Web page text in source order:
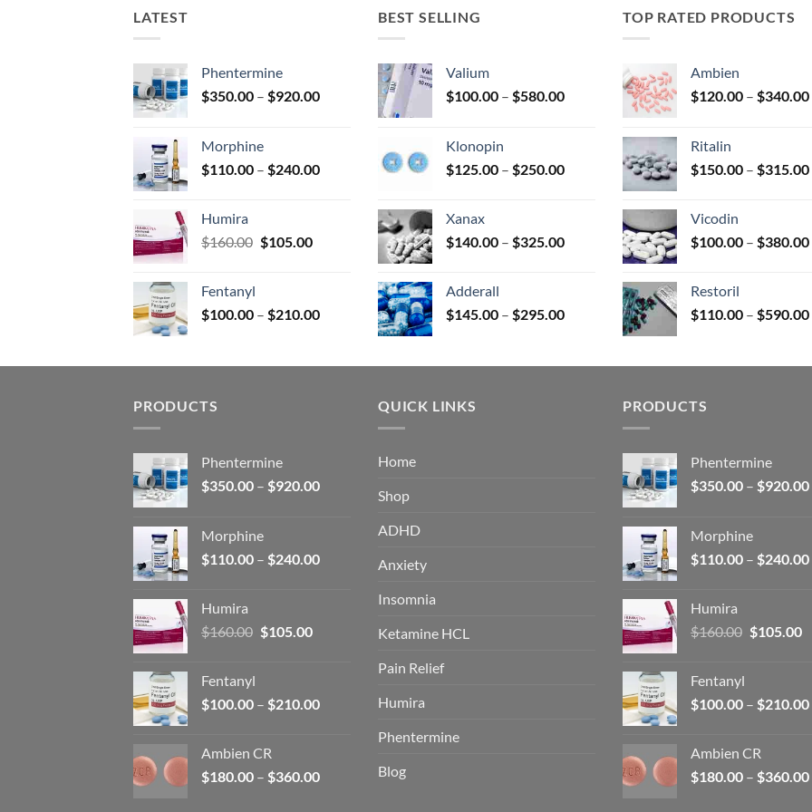
the
page
LATEST
Phentermine
$350.00 – $920.00Price
$920.00
Morphine
$110.00 – $240.00Price
Humira
$160.00 Original
$105.00Current
Fentanyl
$100.00 – $210.00Price
through
BEST SELLING
Valium
$100.00 – $580.00Price
$580.00
Klonopin
$125.00 – $250.00Price
$250.00
Xanax
$140.00 – $325.00Price
$325.00
Adderall
$145.00 – $295.00Price
through
TOP RATED PRODUCTS
Ambien
$120.00 – $340.00
Ritalin
$150.00 – $315.00
Vicodin
$100.00 – $380.00
Restoril
$110.00 – $590.00
PRODUCTS
Phentermine
$350.00 – $920.00Price
$920.00
Morphine
$110.00 – $240.00Price
Humira
$160.00 Original
$105.00Current
Fentanyl
$100.00 – $210.00Price
$210.00
Ambien CR
$180.00 – $360.00Price
QUICK LINKS
Home
Shop
ADHD
Anxiety
Insomnia
Ketamine HCL
Pain Relief
Humira
Phentermine
Blog
PRODUCTS
Phentermine
$350.00 – $920.00
Morphine
$110.00 – $240.00
Humira
$160.00 Original
$105.00
Fentanyl
$100.00 – $210.00
Ambien CR
$180.00 – $360.00